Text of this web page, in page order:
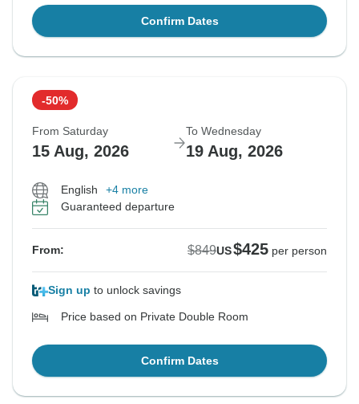
Confirm Dates
-50%
From Saturday
15 Aug, 2026
To Wednesday
19 Aug, 2026
English
+4 more
Guaranteed departure
From: $849US$425 per person
Sign up to unlock savings
Price based on Private Double Room
Confirm Dates